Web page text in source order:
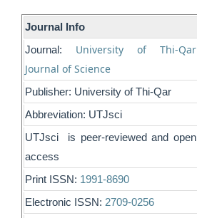
Journal Info
Journal:
University of Thi-Qar
Journal of Science
Publisher: University of Thi-Qar
Abbreviation: UTJsci
UTJsci is peer-reviewed and open
access
Print ISSN: 1991-8690
Electronic ISSN: 2709-0256